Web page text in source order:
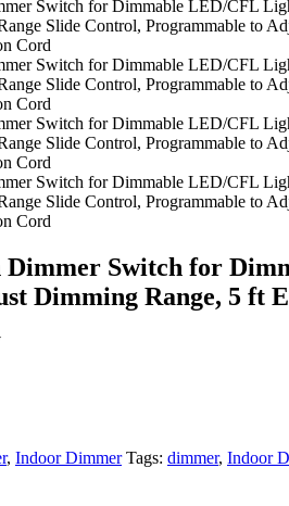
Switch for
Dimming Range, 5 ft
, Indoor Dimmer Tags: dimmer, Indoor